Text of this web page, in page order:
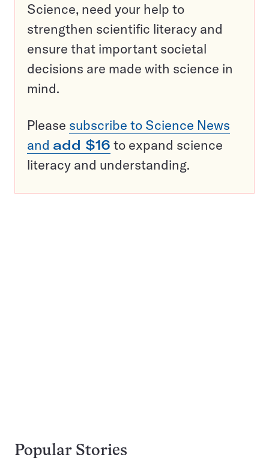
Science, need your help to
strengthen scientific literacy and
ensure that important societal
decisions are made with science in
mind.
Please subscribe to Science News
and add $16 to expand science
literacy and understanding.
Popular Stories